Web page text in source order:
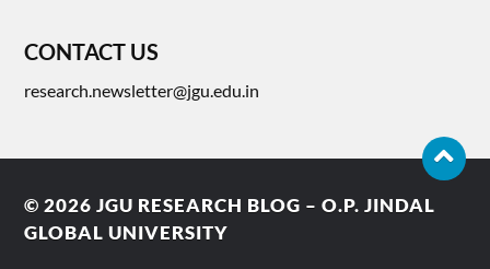
CONTACT US
research.newsletter@jgu.edu.in
© 2026JGU RESEARCH BLOG – O.P. JINDAL
GLOBAL UNIVERSITY